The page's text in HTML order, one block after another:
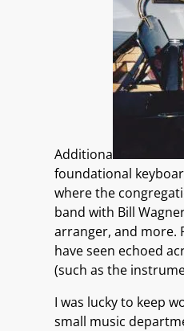
Additiona
foundational
where the
band with Bill
arranger, and more.
have seen echoed
(such as the
I was lucky to keep
small music